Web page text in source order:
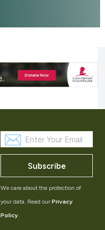
Subscribe
We care about the protection of
your data. Read our Privacy
Policy.